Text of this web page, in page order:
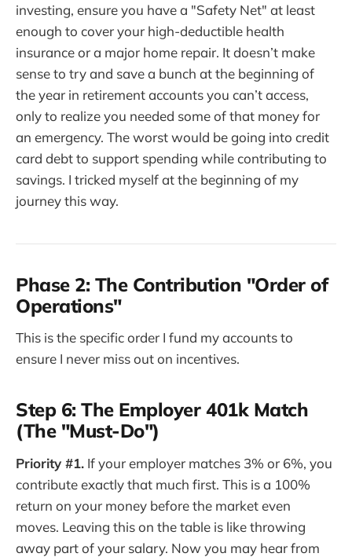
investing, ensure you have a "Safety Net" at least
enough to cover your high-deductible health
insurance or a major home repair. It doesn’t make
sense to try and save a bunch at the beginning of
the year in retirement accounts you can’t access,
only to realize you needed some of that money for
an emergency. The worst would be going into credit
card debt to support spending while contributing to
savings. I tricked myself at the beginning of my
journey this way.
Phase 2: The Contribution "Order of
Operations"
This is the specific order I fund my accounts to
ensure I never miss out on incentives.
Step 6: The Employer 401k Match
(The "Must-Do")
Priority #1. If your employer matches 3% or 6%, you
contribute exactly that much first. This is a 100%
return on your money before the market even
moves. Leaving this on the table is like throwing
away part of your salary. Now you may hear from